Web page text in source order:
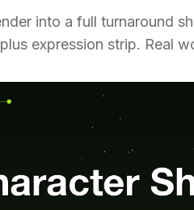
into a full turnaround
expression strip. Real